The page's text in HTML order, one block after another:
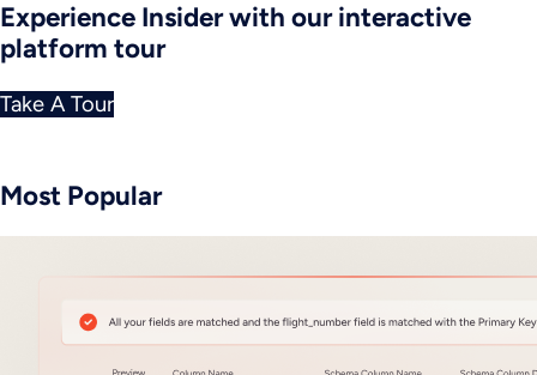
Experience Insider with our interactive
platform tour
Take A Tour
Most Popular